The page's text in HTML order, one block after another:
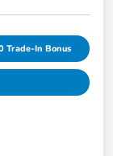
Trade-In Bonus